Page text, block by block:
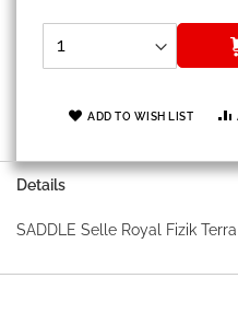
ADD TO WISH LIST
Details
SADDLE Selle Royal Fizik